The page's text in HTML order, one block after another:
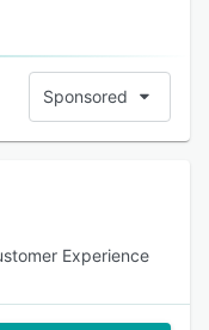
Sponsored
Experience